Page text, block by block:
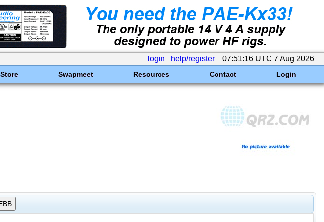
login help/register 07:51:16 UTC 7 Aug 2026
Store Swapmeet Resources Contact Login